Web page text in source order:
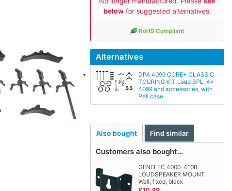
belowfor suggested alternatives.
RoHS Compliant
Alternatives
DPA 4099 CORE+ CLASSIC
TOURING KIT Loud SPL, 4x
4099 and accessories, with
Peli case
Also bought Find similar
Customers also bought…
GENELEC 4000-410B
LOUDSPEAKER MOUNT
Wall, fixed, black